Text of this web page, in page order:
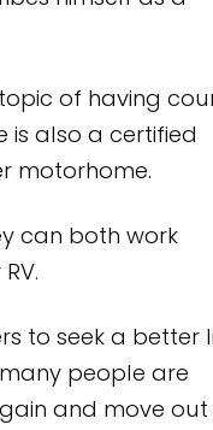
of having
is also a certified
motorhome.
can both work
to seek a better
people are
and move